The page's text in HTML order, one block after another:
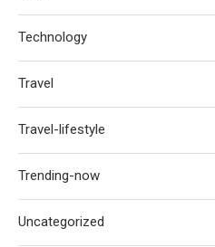
Technology
Travel
Travel-lifestyle
Trending-now
Uncategorized